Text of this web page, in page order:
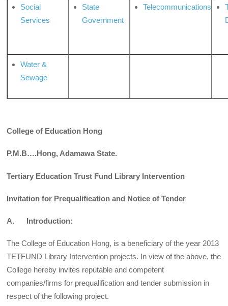
Social
Services
State
Government
Telecommunications
Water &
Sewage
College of Education Hong
P.M.B….Hong, Adamawa State.
Tertiary Education Trust Fund Library Intervention
Invitation for Prequalification and Notice of Tender
A. Introduction:
The College of Education Hong, is a beneficiary of the year 2013
TETFUND Library Intervention projects. In view of the above, the
College hereby invites reputable and competent
companies/firms for prequalification and tender submission in
respect of the following project.